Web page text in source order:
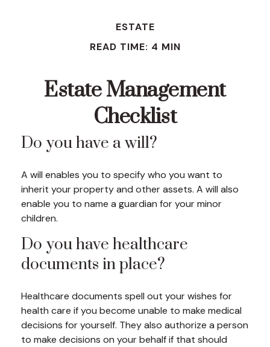
ESTATE
READ TIME: 4 MIN
Estate Management
Checklist
Do you have a will?
A will enables you to specify who you want to
inherit your property and other assets. A will also
enable you to name a guardian for your minor
children.
Do you have healthcare
documents in place?
Healthcare documents spell out your wishes for
health care if you become unable to make medical
decisions for yourself. They also authorize a person
to make decisions on your behalf if that should